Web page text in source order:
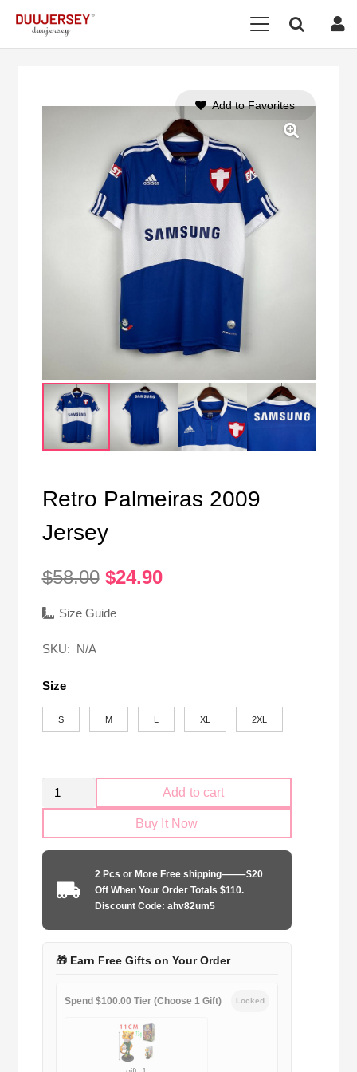
Retro Palmeiras 2009
Jersey
$58.00 Original
was:
$24.90Current
Size Guide
SKU: N/A
Size
S M XL 2XL
Retro
Palmeiras
Add to cart
Buy It Now
2 Pcs or More Free shipping——–$20
Off When Your Order Totals $110.
Discount Code: ahv82um5
🎁 Earn Free Gifts on Your Order
Spend $100.00 Tier (Choose 1 Gift) Locked
Add to Favorites